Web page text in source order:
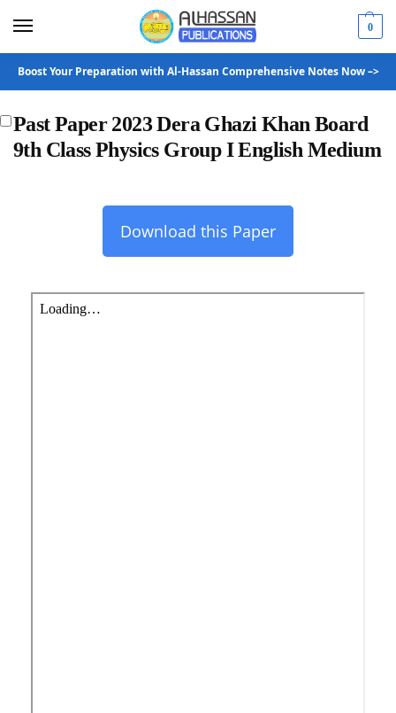
0
Boost Your Preparation with Al-Hassan Comprehensive Notes Now –>
Past Paper 2023 Dera Ghazi Khan Board
9th Class Physics Group I English Medium
Download this Paper